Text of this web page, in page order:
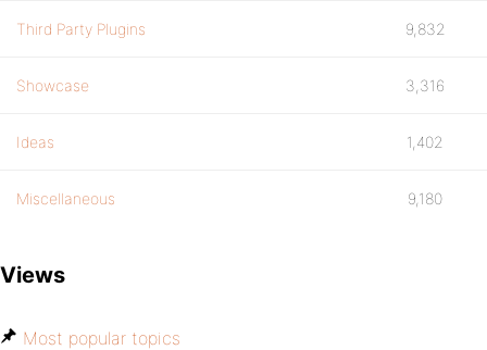
Third Party Plugins 9,832
Showcase 3,316
Ideas 1,402
Miscellaneous 9,180
Views
Most popular topics